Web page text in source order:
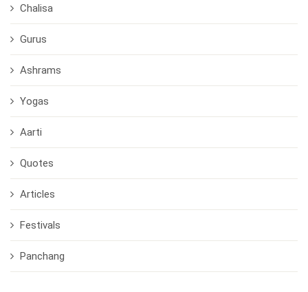
Chalisa
Gurus
Ashrams
Yogas
Aarti
Quotes
Articles
Festivals
Panchang